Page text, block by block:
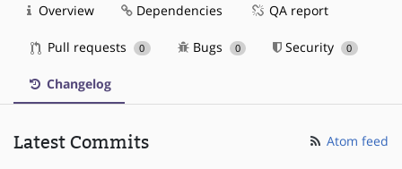
Overview Dependencies QA report
Pull requests 0 Bugs 0 Security 0
Changelog
Latest Commits Atom feed